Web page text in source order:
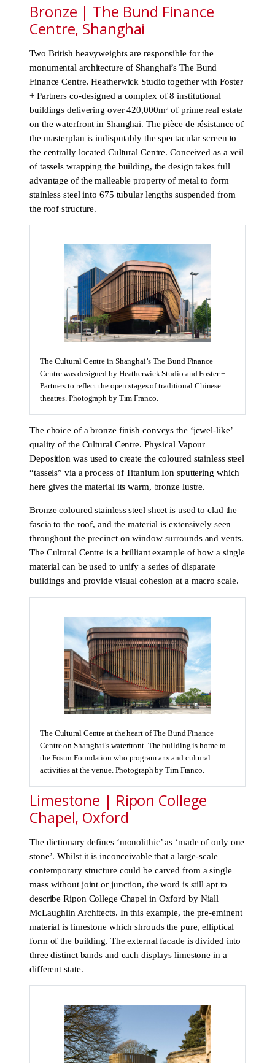
Bronze | The Bund Finance
Centre, Shanghai
Two British heavyweights are responsible for the
monumental architecture of Shanghai’s The Bund
Finance Centre. Heatherwick Studio together with Foster
+ Partners co-designed a complex of 8 institutional
buildings delivering over 420,000m² of prime real estate
on the waterfront in Shanghai. The pièce de résistance of
the masterplan is indisputably the spectacular screen to
the centrally located Cultural Centre. Conceived as a veil
of tassels wrapping the building, the design takes full
advantage of the malleable property of metal to form
stainless steel into 675 tubular lengths suspended from
the roof structure.
The Cultural Centre in Shanghai’s The Bund Finance
Centre was designed by Heatherwick Studio and Foster +
Partners to reflect the open stages of traditional Chinese
theatres. Photograph by Tim Franco.
The choice of a bronze finish conveys the ‘jewel-like’
quality of the Cultural Centre. Physical Vapour
Deposition was used to create the coloured stainless steel
“tassels” via a process of Titanium Ion sputtering which
here gives the material its warm, bronze lustre.
Bronze coloured stainless steel sheet is used to clad the
fascia to the roof, and the material is extensively seen
throughout the precinct on window surrounds and vents.
The Cultural Centre is a brilliant example of how a single
material can be used to unify a series of disparate
buildings and provide visual cohesion at a macro scale.
The Cultural Centre at the heart of The Bund Finance
Centre on Shanghai’s waterfront. The building is home to
the Fosun Foundation who program arts and cultural
activities at the venue. Photograph by Tim Franco.
Limestone | Ripon College
Chapel, Oxford
The dictionary defines ‘monolithic’ as ‘made of only one
stone’. Whilst it is inconceivable that a large-scale
contemporary structure could be carved from a single
mass without joint or junction, the word is still apt to
describe Ripon College Chapel in Oxford by Niall
McLaughlin Architects. In this example, the pre-eminent
material is limestone which shrouds the pure, elliptical
form of the building. The external facade is divided into
three distinct bands and each displays limestone in a
different state.